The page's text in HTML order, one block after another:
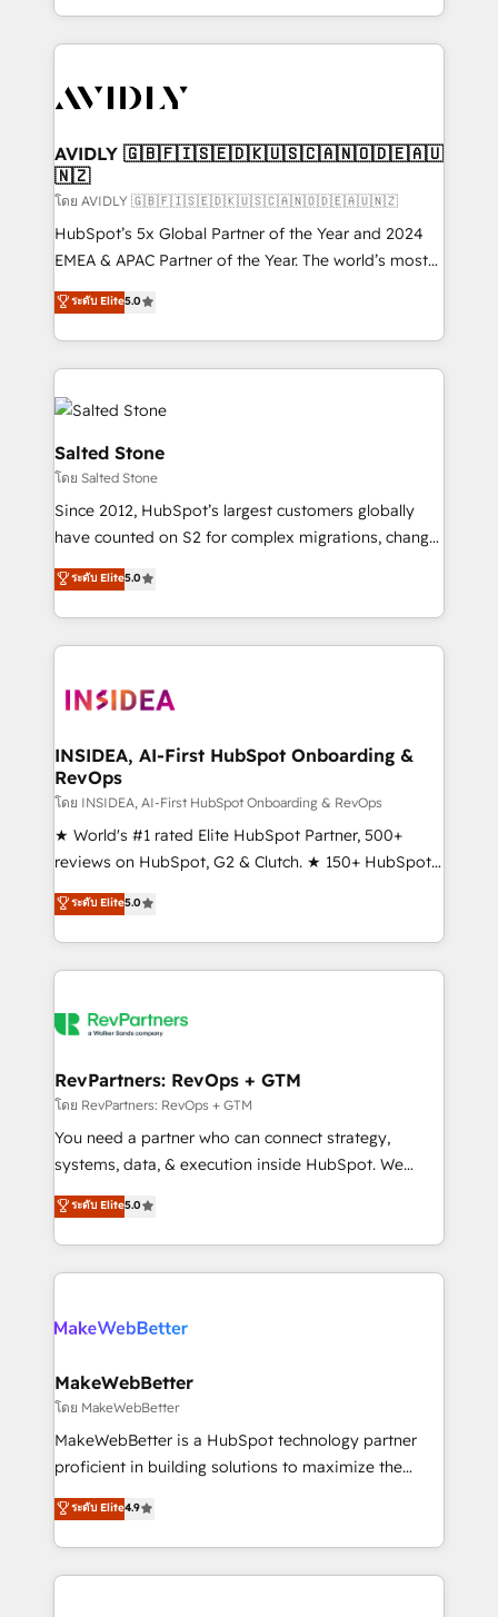
planning and hands-on technical execution - building
the operational foundation companies need to
Healthcare - Financial Services - Managed IT (MSP) -
we help: ✔️ Full HubSpot implementations and portal
optimization ✔️ Data migrations, CRM architecture,
and reporting foundations ✔️ Custom integrations
and workflow automation ✔️ User adoption
programs, training, and enablement Through project-
partnerships, we guide organizations through the
revenue maturity model - delivering the right
grows.
AVIDLY 🇬🇧🇫🇮🇸🇪🇩🇰🇺🇸🇨🇦🇳🇴🇩🇪🇦🇺
🇳🇿
โดย AVIDLY 🇬🇧🇫🇮🇸🇪🇩🇰🇺🇸🇨🇦🇳🇴🇩🇪🇦🇺🇳🇿
HubSpot’s 5x Global Partner of the Year and 2024
EMEA & APAC Partner of the Year. The world’s most
experienced and fully accredited HubSpot Solutions
Partner. 🚀 With 2,750+ HubSpot projects delivered
and 370+ specialists across EMEA, APAC and NAM,
we de-risk complex CRM programmes and
accelerate ROI across every HubSpot Hub. 🧭 From
multi-region migrations to AI-powered automation,
we turn complexity into clarity, human at global
scale. 🏆 HubSpot’s CEO called us “the partner of the
future.” Others agree it is proof of trust built through
measurable impact.
ระดับ Elite5.0
Salted Stone
โดย Salted Stone
Since 2012, HubSpot’s largest customers globally
have counted on S2 for complex migrations, change
management, systems integration, and creative
solutions that deliver measurable impact and
transform brand experiences As one of the few full-
service creative agencies in the HubSpot
winning design to build scalable, globally
marketing campaigns, & RevOps frameworks that
fuel long-term success We connect the entire
customer lifecycle through seamless integrations,
ensure long-term adoption with change-
management programs, and align marketing, sales,
HubSpot accreditations and experience across
hundreds of organizations in dozens of industries,
explore whether S2 is the partner you’ve been
ระดับ Elite5.0
INSIDEA, AI-First HubSpot Onboarding &
RevOps
โดย INSIDEA, AI-First HubSpot Onboarding & RevOps
★ World's #1 rated Elite HubSpot Partner, 500+
reviews on HubSpot, G2 & Clutch. ★ 150+ HubSpot
Certified Experts & Trainers across the team ★
1,500+ implementations across five continents ★ AI-
First, RevOps-led, Onboarding obsessed ★
Company of the Year 2024/25 INSIDEA helps
engine. We onboard your team, migrate your data,
from week one, in your time zone. What we do ➤
Onboarding: Live in weeks, with workflows built
around your business, not a template. ➤ Migration:
Move from any legacy CRM. Zero downtime, full data
run your revenue process. Sales, marketing, and
service wired together. ➤ AI and Integrations: Layer
ระดับ Elite5.0
RevPartners: RevOps + GTM
โดย RevPartners: RevOps + GTM
You need a partner who can connect strategy,
systems, data, & execution inside HubSpot. We
bridge the gap where most agencies fall short by
combining GTM strategy with technical execution to
solve the right problem with the right solution. As the
only firm in the world to hold Elite Partner
clients gain a unique advantage in CRM architecture,
market execution. Why B2B Businesses Choose RP: -
Secure: Soc2 compliant 🛡️ - Pricing: Implementations
starting at $1,5k 💵 - Speed: Launch in 14 days ⚡ -
Global: 75+ RPers across five continents 🌐 - Scale:
HubSpot Partner 🪴 - Sales Hub: More
implementations than any other Partner 💻 -
ระดับ Elite5.0
MakeWebBetter
โดย MakeWebBetter
MakeWebBetter is a HubSpot technology partner
proficient in building solutions to maximize the
operational efficiency of HubSpot. The fastest-
growing tech-enabler & facilitator, MakeWebBetter,
hands you the blend of HubSpot expertise &
eminent solutions & integrations. Trust us to
ระดับ Elite4.9